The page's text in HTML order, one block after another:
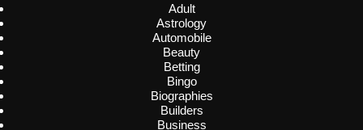
Adult
Astrology
Automobile
Beauty
Betting
Bingo
Biographies
Builders
Business